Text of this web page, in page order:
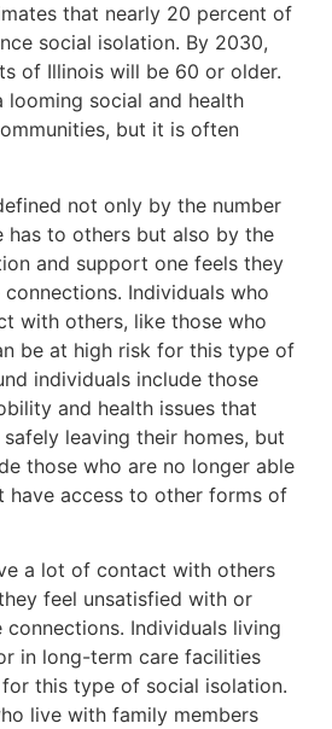
that nearly 20 percent of
social isolation. By 2030,
of Illinois will be 60 or older.
looming social and health
but it is often
not only by the number
has to others but also by the
and support one feels they
Individuals who
with others, like those who
be at high risk for this type of
individuals include those
and health issues that
leaving their homes, but
those who are no longer able
have access to other forms of
a lot of contact with others
feel unsatisfied with or
Individuals living
in long-term care facilities
this type of social isolation.
live with family members